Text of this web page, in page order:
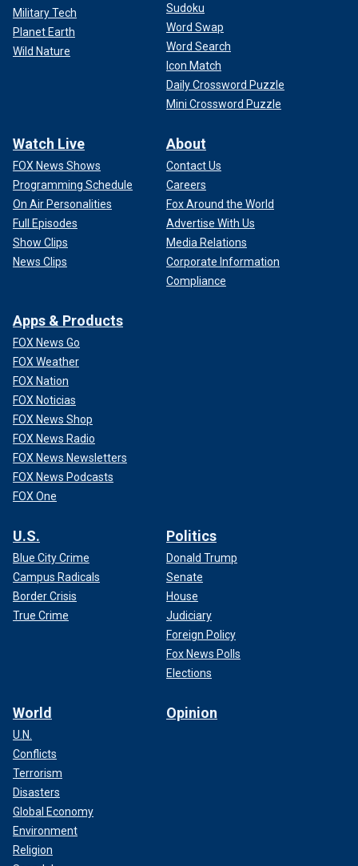
Military Tech
Planet Earth
Wild Nature
Sudoku
Word Swap
Word Search
Icon Match
Daily Crossword Puzzle
Mini Crossword Puzzle
Watch Live
FOX News Shows
Programming Schedule
On Air Personalities
Full Episodes
Show Clips
News Clips
About
Contact Us
Careers
Fox Around the World
Advertise With Us
Media Relations
Corporate Information
Compliance
Apps & Products
FOX News Go
FOX Weather
FOX Nation
FOX Noticias
FOX News Shop
FOX News Radio
FOX News Newsletters
FOX News Podcasts
FOX One
U.S.
Blue City Crime
Campus Radicals
Border Crisis
True Crime
Politics
Donald Trump
Senate
House
Judiciary
Foreign Policy
Fox News Polls
Elections
World
U.N.
Conflicts
Terrorism
Disasters
Global Economy
Environment
Religion
Opinion